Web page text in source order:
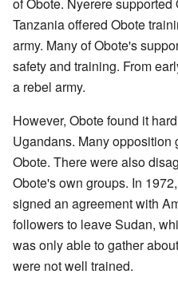
Tanzania offered Obote
army. Many of Obote's
safety and training. From
a rebel army.
However, Obote found it
Ugandans. Many opposition
Obote. There were also
Obote's own groups. In
signed an agreement with
followers to leave Sudan,
was only able to gather
were not well trained.